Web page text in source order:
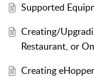
Supported
Creating/
Restaurant, or
Creating